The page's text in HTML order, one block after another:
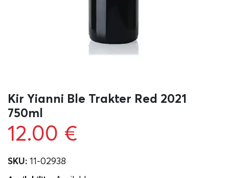
Kir Yianni Ble Trakter Red 2021
750ml
12.00 €
SKU: 11-02938